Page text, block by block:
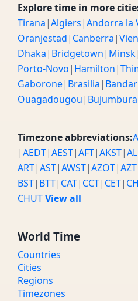
Explore time in more
Tirana|Algiers|Andorra la
Oranjestad| Canberra|
Dhaka| Bridgetown| Minsk|
Porto-Novo| Hamilton|
Gaborone| Brasilia|
Ouagadougou| Bujumbura
Timezone abbreviations:
|AEDT|AEST|AFT|AKST|
ART|AST|AWST|AZOT|AZT
BST| BTT| CAT| CCT| CET|
CHUTView all
World Time
Countries
Cities
Regions
Timezones